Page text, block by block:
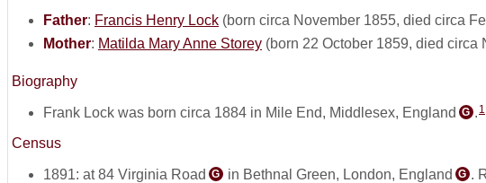
Father: Francis Henry Lock (born circa November 1855, died circa
Mother: Matilda Mary Anne Storey (born 22 October 1859, died circa
Biography
Frank Lock was born circa 1884 in Mile End, Middlesex, England G . 1
Census
1891: at 84 Virginia Road G in Bethnal Green, London, England G .